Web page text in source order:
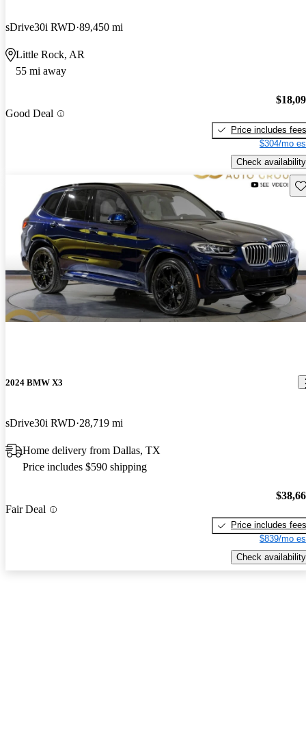
sDrive30i RWD 89,450 mi
Little Rock, AR
55 mi away
Good Deal
Price includes fees
$304/mo
Check availability
2024 BMW X3
sDrive30i RWD 28,719 mi
Home delivery from Dallas, TX
Price includes $590 shipping
Fair Deal
Price includes fees
$839/mo
Check availability